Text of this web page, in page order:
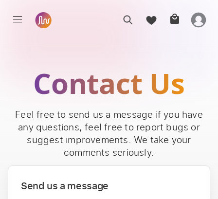
Contact Us
Feel free to send us a message if you have
any questions, feel free to report bugs or
suggest improvements. We take your
comments seriously.
Send us a message